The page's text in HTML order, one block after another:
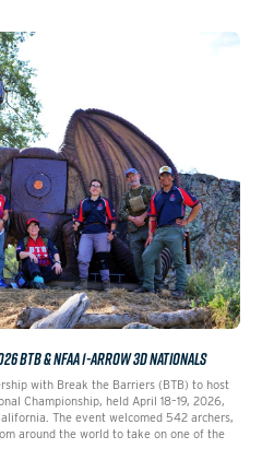
BTB & NFAA 1-ARROW 3D NATIONALS
with Break the Barriers (BTB) to host
Championship, held April 18–19, 2026,
The event welcomed 542 archers,
around the world to take on one of the